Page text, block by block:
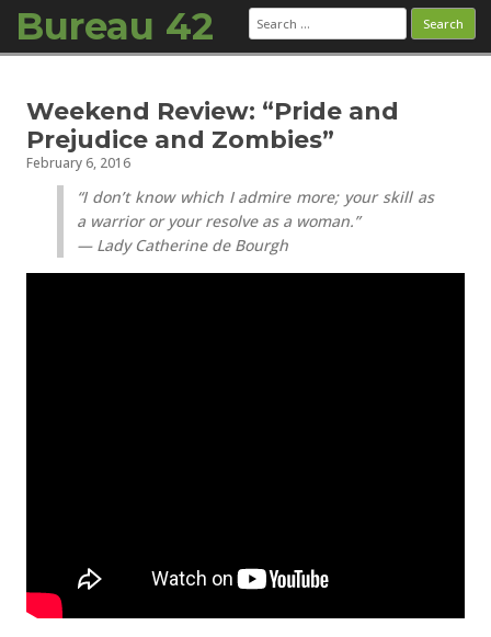
Bureau 42 Search
for:
Weekend Review: “Pride and
Prejudice and Zombies”
February 6, 2016
“I don’t know which I admire more; your skill as
a warrior or your resolve as a woman.”
— Lady Catherine de Bourgh